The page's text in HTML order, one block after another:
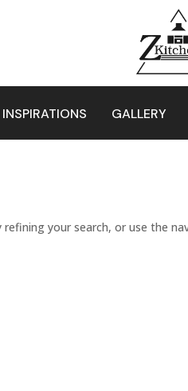
GALLERY
your search, or use the